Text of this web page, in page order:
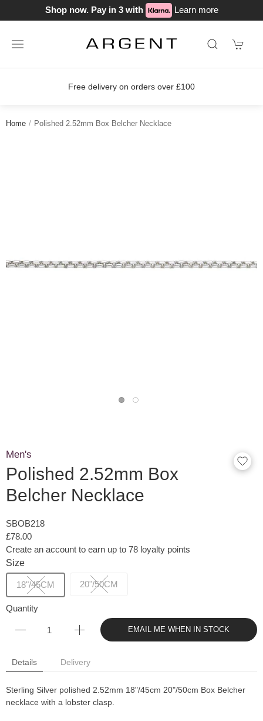
Shop now. Pay in 3 with Learn more
Free delivery on orders over £100
Home Polished 2.52mm Box Belcher Necklace
Men's
Polished 2.52mm Box
Belcher Necklace
SBOB218
£78.00
Create an account to earn up to 78 loyalty points
Size
18"/45CM 20"/50CM
Quantity
EMAIL ME WHEN IN STOCK
Details Delivery
Sterling Silver polished 2.52mm 18"/45cm 20"/50cm Box Belcher
necklace with a lobster clasp.